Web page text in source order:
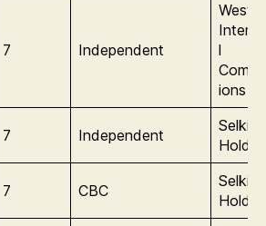
7 Independent
l
ions
7 Independent
Selkirk
7 CBC
Selkirk